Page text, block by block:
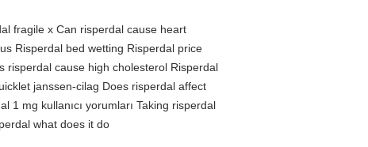
fragile x Can risperdal cause heart
Risperdal bed wetting Risperdal price
risperdal cause high cholesterol Risperdal
janssen-cilag Does risperdal affect
mg kullanıcı yorumları Taking risperdal
what does it do